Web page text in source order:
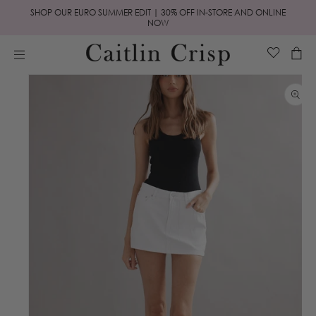
Skip to
SHOP OUR EURO SUMMER EDIT | 30% OFF IN-STORE AND ONLINE
NOW
Cart
Skip to